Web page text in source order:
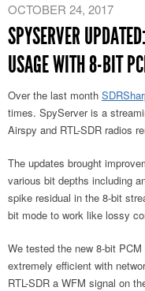
OCTOBER 24, 2017
SPYSERVER
USAGE WITH 8-BIT
Over the last month
times. SpyServer is a
Airspy and RTL-SDR radios
The updates brought
various bit depths including
spike residual in the 8-bit
bit mode to work like lossy
We tested the new 8-bit
extremely efficient with
RTL-SDR a WFM signal on